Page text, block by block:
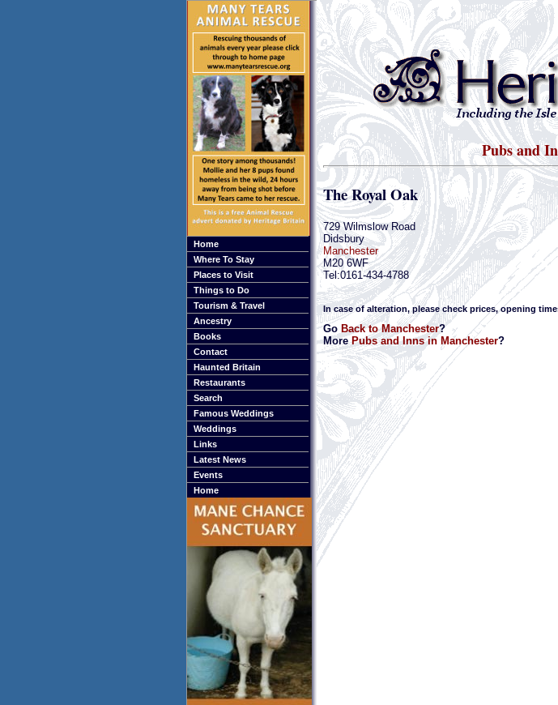
Home
Where To Stay
Places to Visit
Things to Do
Tourism & Travel
Ancestry
Books
Contact
Haunted Britain
Restaurants
Search
Famous Weddings
Weddings
Links
Latest News
Events
Home
Pubs and
The Royal Oak
729 Wilmslow Road
Didsbury
Manchester
M20 6WF
Tel:0161-434-4788
In case of alteration, please check prices, opening
Go Back to Manchester?
MorePubs and Inns in Manchester?